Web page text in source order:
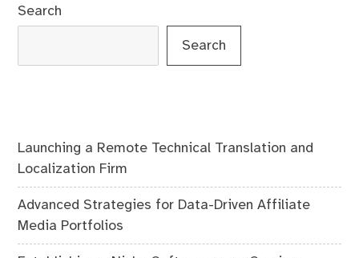
Search
Search
Launching a Remote Technical Translation and
Localization Firm
Advanced Strategies for Data-Driven Affiliate
Media Portfolios